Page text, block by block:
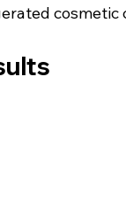
cosmetic